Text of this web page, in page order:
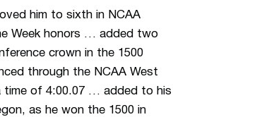
him to sixth in NCAA
Week honors … added two
crown in the 1500
through the NCAA West
time of 4:00.07 … added to his
as he won the 1500 in